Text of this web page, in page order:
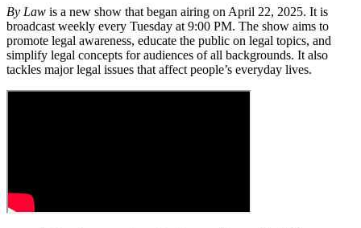
By Law is a new show that began airing on April 22, 2025. It is
broadcast weekly every Tuesday at 9:00 PM. The show aims to
promote legal awareness, educate the public on legal topics, and
simplify legal concepts for audiences of all backgrounds. It also
tackles major legal issues that affect people’s everyday lives.